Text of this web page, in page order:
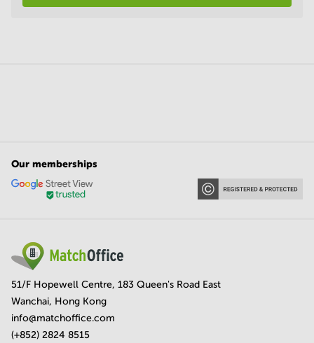
Our memberships
51/F Hopewell Centre, 183 Queen's Road East
Wanchai, Hong Kong
info@matchoffice.com
(+852) 2824 8515